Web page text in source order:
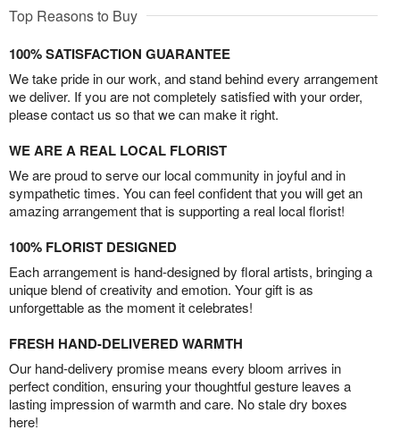
Top Reasons to Buy
100% SATISFACTION GUARANTEE
We take pride in our work, and stand behind every arrangement
we deliver. If you are not completely satisfied with your order,
please contact us so that we can make it right.
WE ARE A REAL LOCAL FLORIST
We are proud to serve our local community in joyful and in
sympathetic times. You can feel confident that you will get an
amazing arrangement that is supporting a real local florist!
100% FLORIST DESIGNED
Each arrangement is hand-designed by floral artists, bringing a
unique blend of creativity and emotion. Your gift is as
unforgettable as the moment it celebrates!
FRESH HAND-DELIVERED WARMTH
Our hand-delivery promise means every bloom arrives in
perfect condition, ensuring your thoughtful gesture leaves a
lasting impression of warmth and care. No stale dry boxes
here!